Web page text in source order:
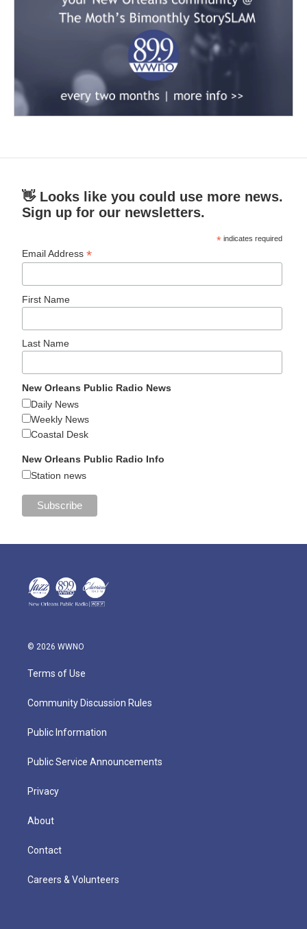
👋 Looks like you could use more news.
Sign up for our newsletters.
* indicates required
Email Address*
First Name
Last Name
New Orleans Public Radio News
Daily News
Weekly News
Coastal Desk
New Orleans Public Radio Info
Station news
© 2026 WWNO
Terms of Use
Community Discussion Rules
Public Information
Public Service Announcements
Privacy
About
Contact
Careers & Volunteers